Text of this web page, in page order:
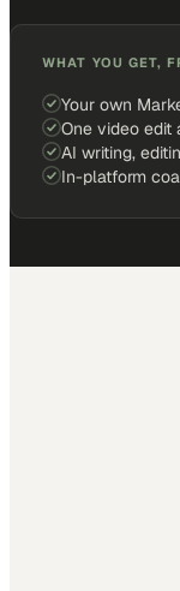
WHAT YOU GET,
Your own
One video edit
AI writing,
In-platform